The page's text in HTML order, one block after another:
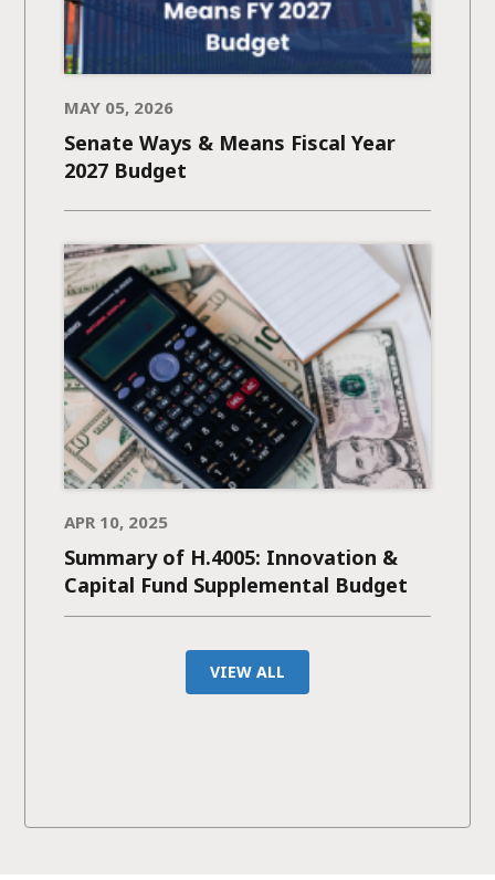
MAY 05, 2026
Senate Ways & Means Fiscal Year
2027 Budget
APR 10, 2025
Summary of H.4005: Innovation &
Capital Fund Supplemental Budget
VIEW ALL